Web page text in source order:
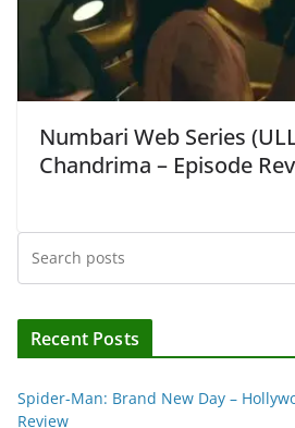
Numbari Web Series
Chandrima – Episode
Recent Posts
Spider-Man: Brand New Day –
Review